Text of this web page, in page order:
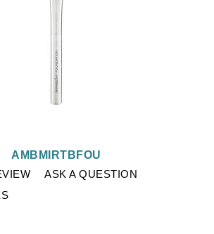
ASK A QUESTION
AMBMIRTBFOU